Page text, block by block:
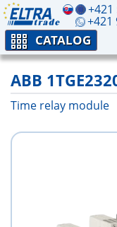
+421
+421
CATALOG
ABB
Time relay module